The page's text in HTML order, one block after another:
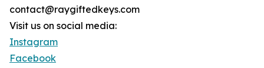
contact@raygiftedkeys.com
Visit us on social media:
Instagram
Facebook